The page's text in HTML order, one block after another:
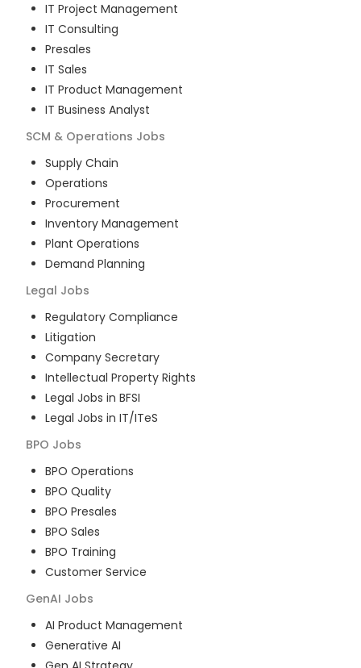
IT Project Management
IT Consulting
Presales
IT Sales
IT Product Management
IT Business Analyst
SCM & Operations Jobs
Supply Chain
Operations
Procurement
Inventory Management
Plant Operations
Demand Planning
Legal Jobs
Regulatory Compliance
Litigation
Company Secretary
Intellectual Property Rights
Legal Jobs in BFSI
Legal Jobs in IT/ITeS
BPO Jobs
BPO Operations
BPO Quality
BPO Presales
BPO Sales
BPO Training
Customer Service
GenAI Jobs
AI Product Management
Generative AI